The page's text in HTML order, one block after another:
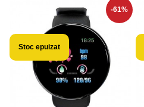
-61%
Stoc epuizat